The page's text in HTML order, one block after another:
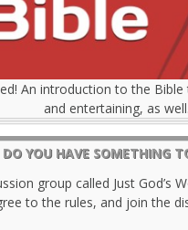
An introduction to the
and entertaining, as well.
DO YOU HAVE SOMETHING
group called Just God’s
to the rules, and join the